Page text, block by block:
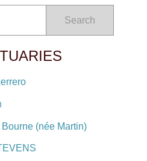
Search
(née Martin)